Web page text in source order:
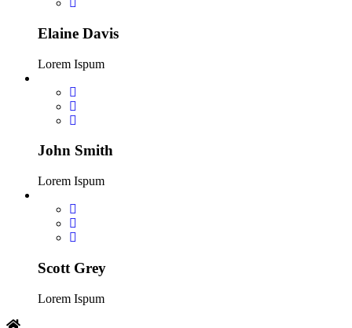
Elaine Davis
Lorem Ispum
John Smith
Lorem Ispum
Scott Grey
Lorem Ispum